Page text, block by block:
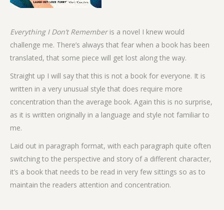
Everything I Don’t Rememberis a novel I knew would
challenge me. There’s always that fear when a book has been
translated, that some piece will get lost along the way.
Straight up I will say that this is not a book for everyone. It is
written in a very unusual style that does require more
concentration than the average book. Again this is no surprise,
as it is written originally in a language and style not familiar to
me.
Laid out in paragraph format, with each paragraph quite often
switching to the perspective and story of a different character,
it’s a book that needs to be read in very few sittings so as to
maintain the readers attention and concentration.